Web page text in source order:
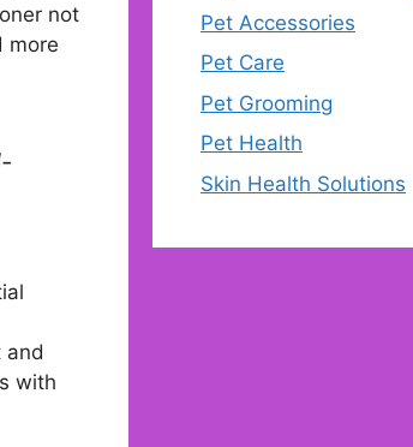
not
more
and
with
Pet Accessories
Pet Care
Pet Grooming
Pet Health
Skin Health Solutions